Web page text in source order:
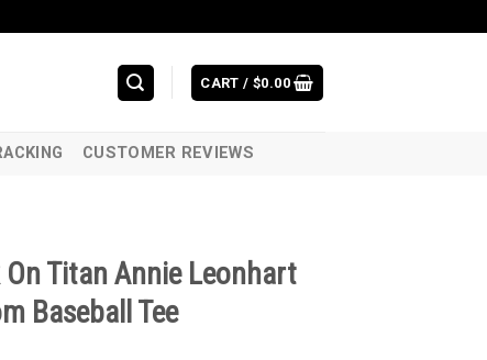
CART / $0.00
CUSTOMER REVIEWS
Titan Annie Leonhart
Baseball Tee